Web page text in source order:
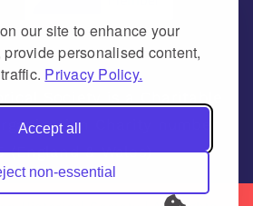
our site to enhance your
personalised content,
Privacy Policy.
Accept all
non-essential
Charity number
(England & Wales)